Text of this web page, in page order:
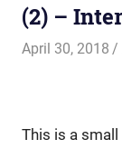
(2) –
April 30, 2018
This is a